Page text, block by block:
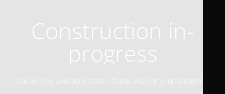
Construction in-
progress
Site will be available soon. Thank you for your patience!